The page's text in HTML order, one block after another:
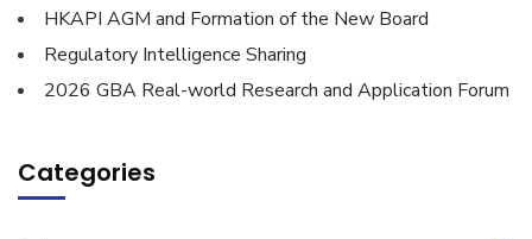
HKAPI AGM and Formation of the New Board
Regulatory Intelligence Sharing
2026 GBA Real-world Research and Application Forum
Categories